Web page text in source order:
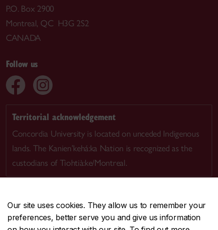
Our site uses cookies. They allow us to remember your
preferences, better serve you and give us information
P.O. Box 2900
Montreal, QC H3G 2S2
CANADA
Follow us
Territorial acknowledgement
Concordia University is located on unceded Indigenous
lands. The Kanien’kehá:ka Nation is recognized as the
custodians of Tiohtià:ke/Montreal.
CENTRAL514-848-2424